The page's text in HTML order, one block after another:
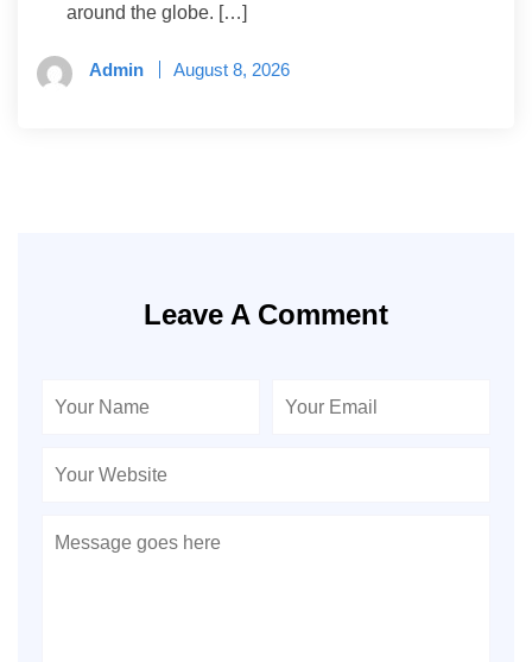
around the globe. […]
Admin August 8, 2026
Leave A Comment